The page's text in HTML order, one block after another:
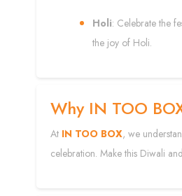
Holi: Celebrate the
the joy of Holi.
Why IN TOO
At IN TOO BOX, we
celebration. Make this Diwali